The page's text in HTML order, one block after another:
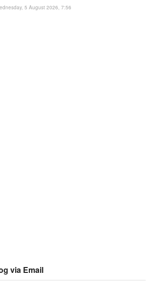
5 August 2026, 7:56
via Email